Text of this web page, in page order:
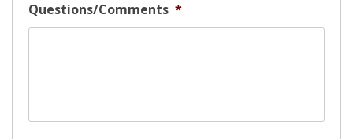
Questions/Comments *